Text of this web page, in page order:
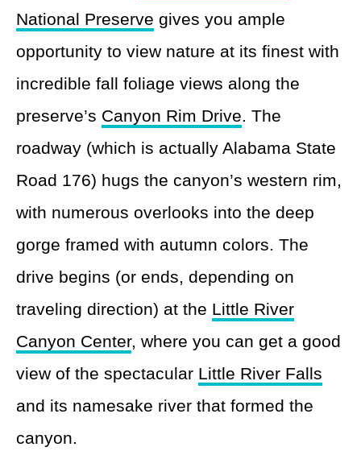
National Preserve gives you ample
opportunity to view nature at its finest with
incredible fall foliage views along the
preserve’s Canyon Rim Drive. The
roadway (which is actually Alabama State
Road 176) hugs the canyon’s western rim,
with numerous overlooks into the deep
gorge framed with autumn colors. The
drive begins (or ends, depending on
traveling direction) at the Little River
Canyon Center, where you can get a good
view of the spectacular Little River Falls
and its namesake river that formed the
canyon.